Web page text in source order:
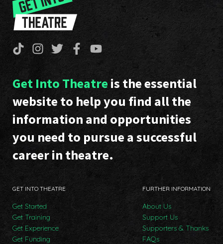
Get Into Theatre is the essential
website to help you find all the
information and opportunities
you need to pursue a successful
career in theatre.
GET INTO THEATRE
Get Started
Get Training
Get Experience
Get Funding
FURTHER INFORMATION
About Us
Support Us
Supporters & Thanks
FAQs